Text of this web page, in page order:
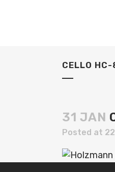
CELLO
31 JAN
Posted at